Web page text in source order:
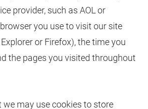
provider, such as AOL or
you use to visit our site
or Firefox), the time you
the pages you visited throughout
we may use cookies to store